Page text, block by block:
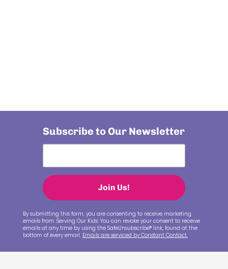
Subscribe to Our Newsletter
Join Us!
By submitting this form, you are consenting to receive marketing
emails from: Serving Our Kids. You can revoke your consent to receive
emails at any time by using the SafeUnsubscribe® link, found at the
bottom of every email. Emails are serviced by Constant Contact.